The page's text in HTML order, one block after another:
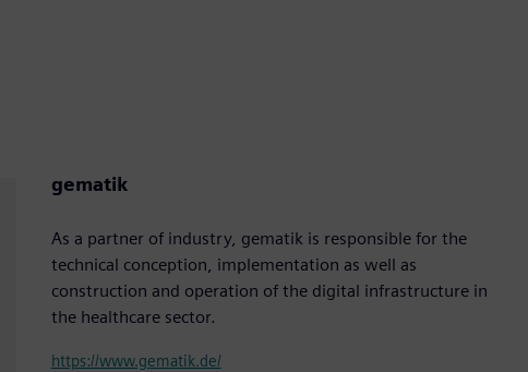
gematik
As a partner of industry, gematik is responsible for the
technical conception, implementation as well as
construction and operation of the digital infrastructure in
the healthcare sector.
https://www.gematik.de/